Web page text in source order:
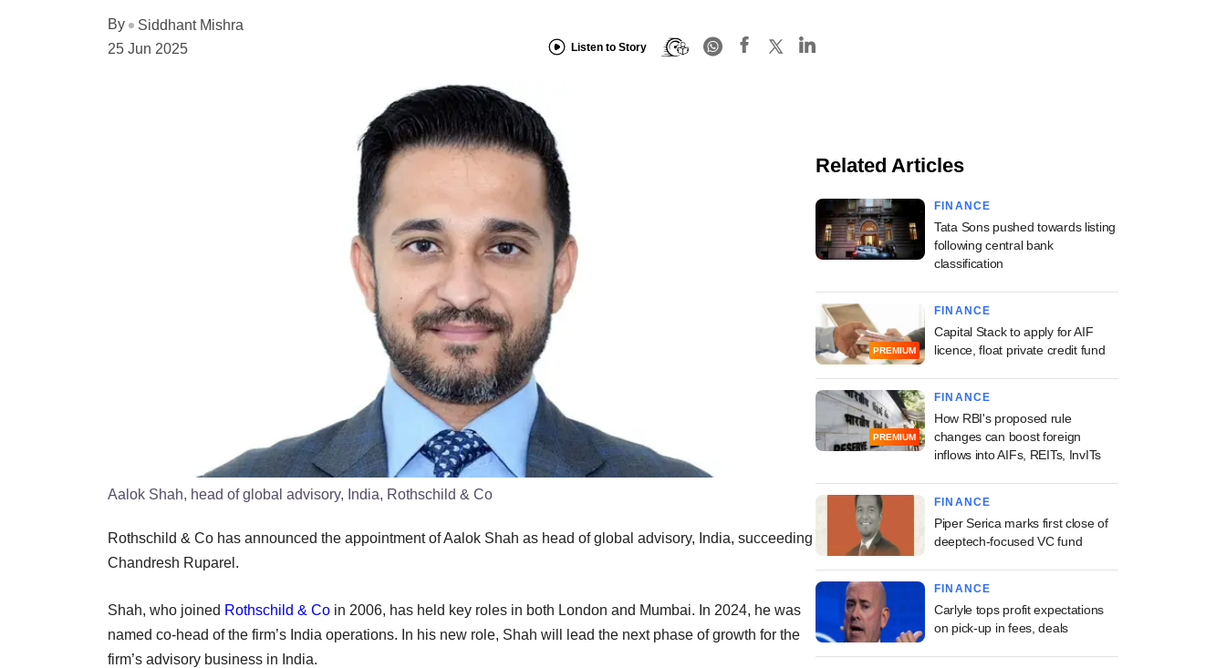
By
Siddhant Mishra
25 Jun 2025
Listen to Story
Aalok Shah, head of global advisory, India, Rothschild & Co
Rothschild & Co has announced the appointment of Aalok Shah as head of global advisory, India, succeeding
Chandresh Ruparel.
Shah, who joined Rothschild & Co in 2006, has held key roles in both London and Mumbai. In 2024, he was
named co-head of the firm’s India operations. In his new role, Shah will lead the next phase of growth for the
firm’s advisory business in India.
Related Articles
FINANCE
Tata Sons pushed towards listing
following central bank
classification
PREMIUM
FINANCE
Capital Stack to apply for AIF
licence, float private credit fund
PREMIUM
FINANCE
How RBI's proposed rule
changes can boost foreign
inflows into AIFs, REITs, InvITs
FINANCE
Piper Serica marks first close of
deeptech-focused VC fund
FINANCE
Carlyle tops profit expectations
on pick-up in fees, deals